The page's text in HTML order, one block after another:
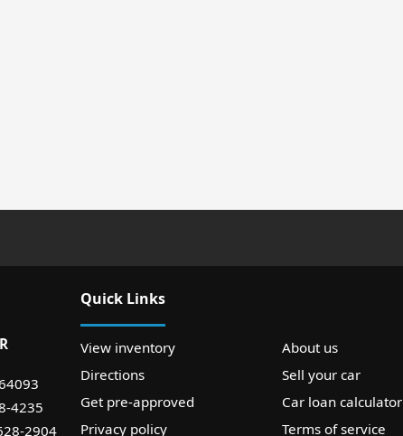
4235
2904
Quick Links
View inventory
About us
Directions
Sell your car
Get pre-approved
Car loan calculator
Privacy policy
Terms of service